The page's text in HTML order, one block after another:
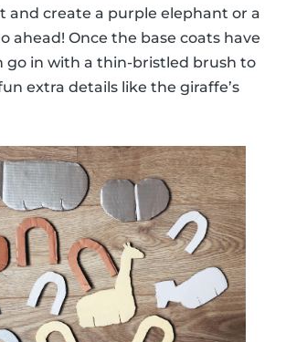
and create a purple elephant or a
ahead! Once the base coats have
go in with a thin-bristled brush to
extra details like the giraffe’s